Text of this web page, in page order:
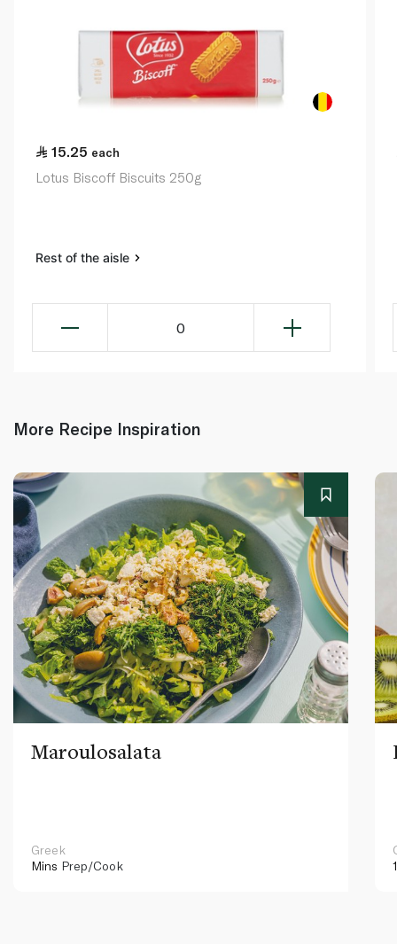
15.25 each
Lotus Biscoff Biscuits 250g
Rest of the aisle
0
More Recipe Inspiration
Maroulosalata
Greek
Mins Prep/Cook